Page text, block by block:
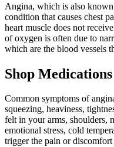
Angina, which is also
condition that causes chest
heart muscle does not
of oxygen is often due to
which are the blood vessels
Shop Medications
Common symptoms of
squeezing, heaviness,
felt in your arms, shoulders,
emotional stress, cold
trigger the pain or